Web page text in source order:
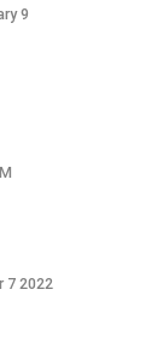
9
7 2022